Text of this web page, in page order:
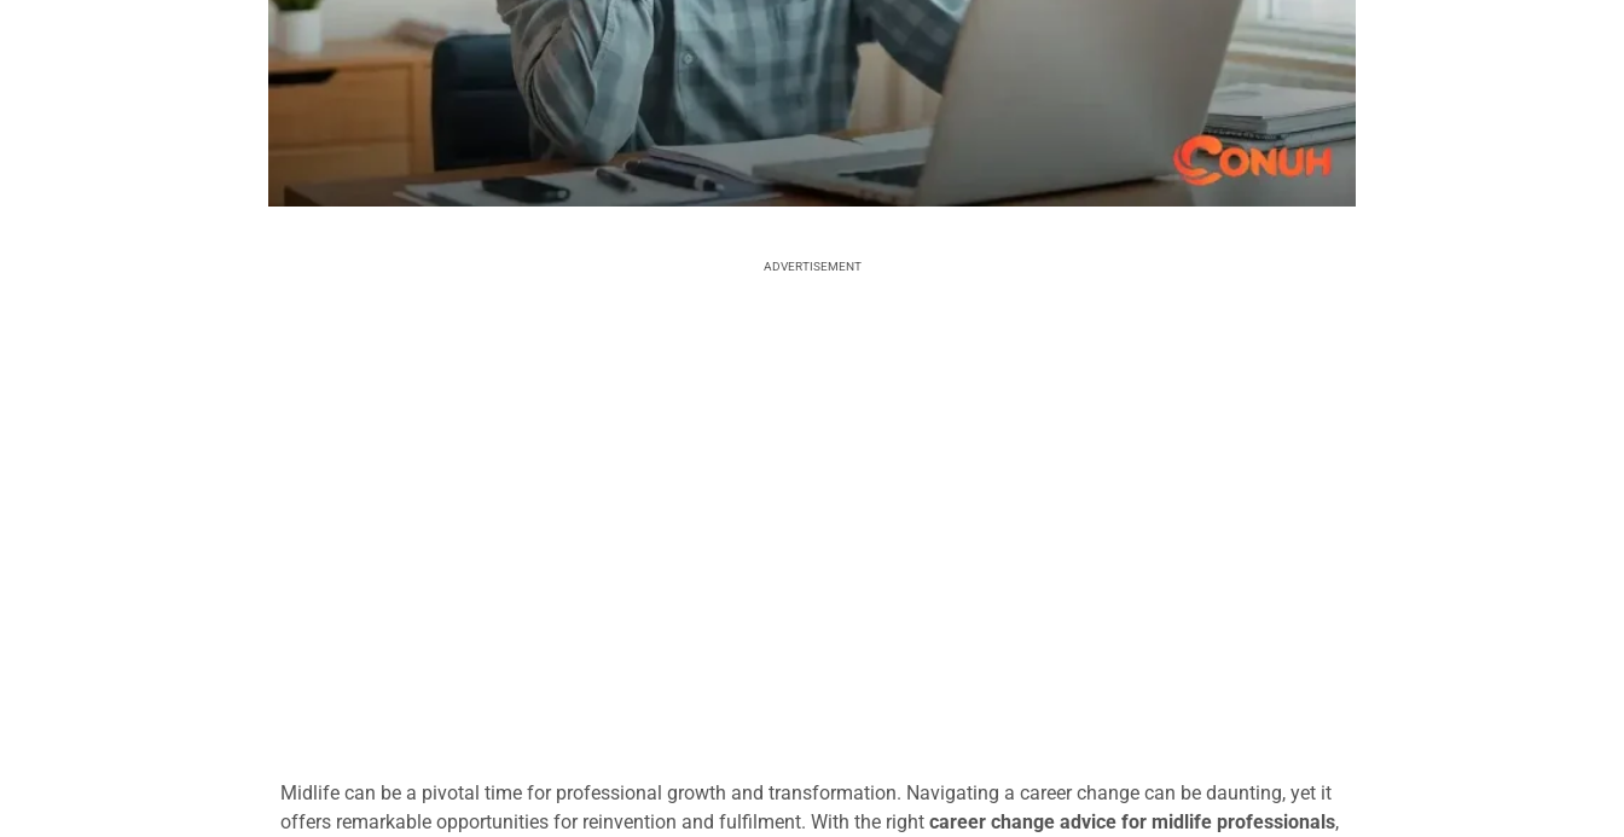
ADVERTISEMENT
Midlife can be a pivotal time for professional growth and transformation. Navigating a career change can be daunting, yet it
offers remarkable opportunities for reinvention and fulfilment. With the right career change advice for midlife professionals,